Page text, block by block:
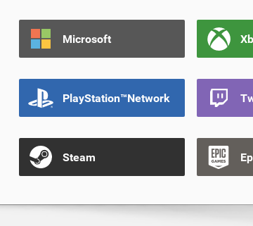
Microsoft
PlayStation™Network
Steam